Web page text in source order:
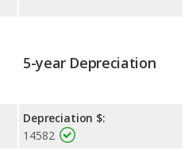
5-year Depreciation
Depreciation $:
14582